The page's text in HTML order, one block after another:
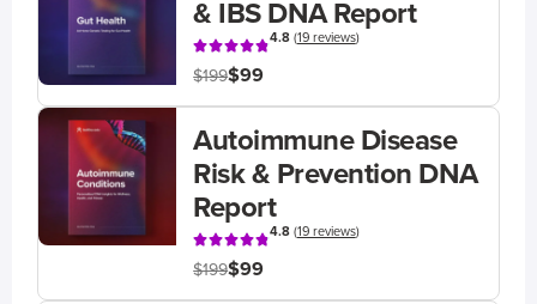
& IBS DNA Report
4.8(19 reviews)
$199$99
Autoimmune Disease
Risk & Prevention DNA
Report
4.8(19 reviews)
$199$99